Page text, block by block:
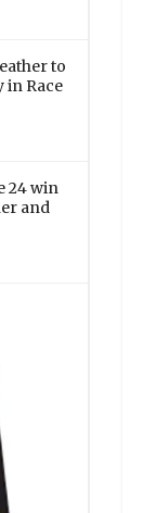
to
Race
24 win
and